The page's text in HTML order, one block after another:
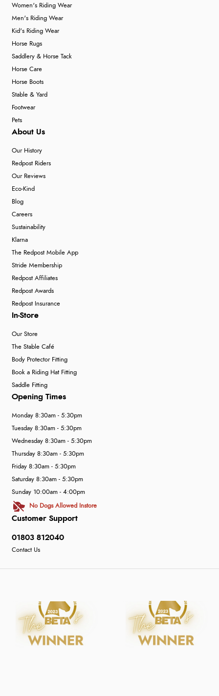
Women's Riding Wear
Men's Riding Wear
Kid's Riding Wear
Horse Rugs
Saddlery & Horse Tack
Horse Care
Horse Boots
Stable & Yard
Footwear
Pets
About Us
Our History
Redpost Riders
Our Reviews
Eco-Kind
Blog
Careers
Sustainability
Klarna
The Redpost Mobile App
Stride Membership
Redpost Affiliates
Redpost Awards
Redpost Insurance
In-Store
Our Store
The Stable Café
Body Protector Fitting
Book a Riding Hat Fitting
Saddle Fitting
Customer Support
01803 812040
Contact Us
Opening Times
Monday 8:30am - 5:30pm
Tuesday 8:30am - 5:30pm
Wednesday 8:30am - 5:30pm
Thursday 8:30am - 5:30pm
Friday 8:30am - 5:30pm
Saturday 8:30am - 5:30pm
Sunday 10:00am - 4:00pm
No Dogs Allowed Instore